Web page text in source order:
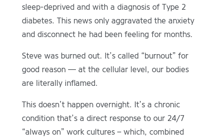
sleep-deprived and with a diagnosis of Type 2
diabetes. This news only aggravated the anxiety
and disconnect he had been feeling for months.
Steve was burned out. It’s called “burnout” for
good reason — at the cellular level, our bodies
are literally inflamed.
This doesn’t happen overnight. It’s a chronic
condition that’s a direct response to our 24/7
“always on” work cultures – which, combined